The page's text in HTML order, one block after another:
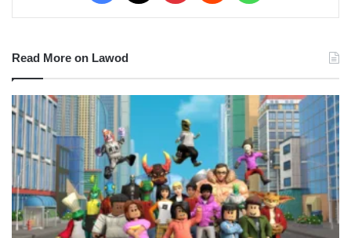
Read More on Lawod